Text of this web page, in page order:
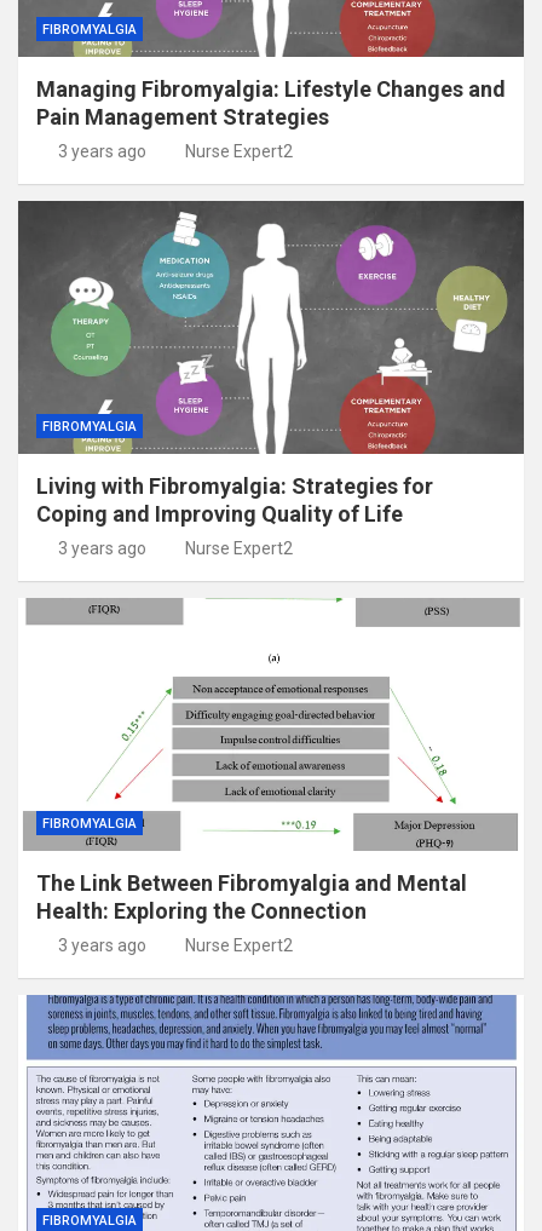
FIBROMYALGIA
Managing Fibromyalgia: Lifestyle Changes and
Pain Management Strategies
3 years ago Nurse Expert2
FIBROMYALGIA
Living with Fibromyalgia: Strategies for
Coping and Improving Quality of Life
3 years ago Nurse Expert2
FIBROMYALGIA
The Link Between Fibromyalgia and Mental
Health: Exploring the Connection
3 years ago Nurse Expert2
FIBROMYALGIA